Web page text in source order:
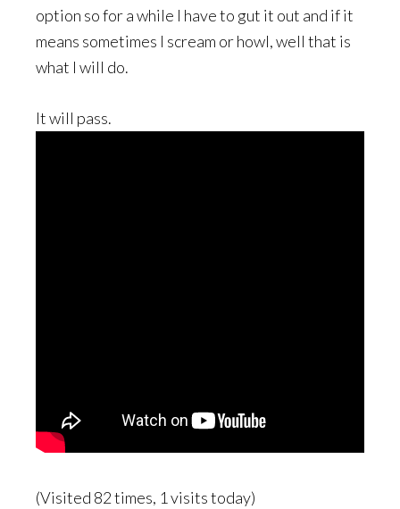
option so for a while I have to gut it out and if it
means sometimes I scream or howl, well that is
what I will do.
It will pass.
(Visited 82 times, 1 visits today)